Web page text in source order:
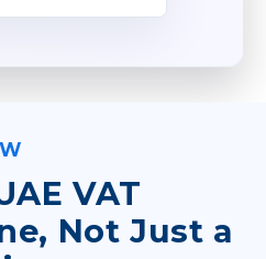
VAT
Not Just a